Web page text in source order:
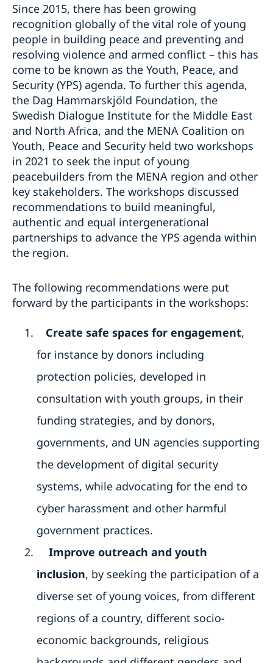
Since 2015, there has been growing
recognition globally of the vital role of young
people in building peace and preventing and
resolving violence and armed conflict – this has
come to be known as the Youth, Peace, and
Security (YPS) agenda. To further this agenda,
the Dag Hammarskjöld Foundation, the
Swedish Dialogue Institute for the Middle East
and North Africa, and the MENA Coalition on
Youth, Peace and Security held two workshops
in 2021 to seek the input of young
peacebuilders from the MENA region and other
key stakeholders. The workshops discussed
recommendations to build meaningful,
authentic and equal intergenerational
partnerships to advance the YPS agenda within
the region.
The following recommendations were put
forward by the participants in the workshops:
Create safe spaces for engagement,
for instance by donors including
protection policies, developed in
consultation with youth groups, in their
funding strategies, and by donors,
governments, and UN agencies supporting
the development of digital security
systems, while advocating for the end to
cyber harassment and other harmful
government practices.
Improve outreach and youth
inclusion, by seeking the participation of a
diverse set of young voices, from different
regions of a country, different socio-
economic backgrounds, religious